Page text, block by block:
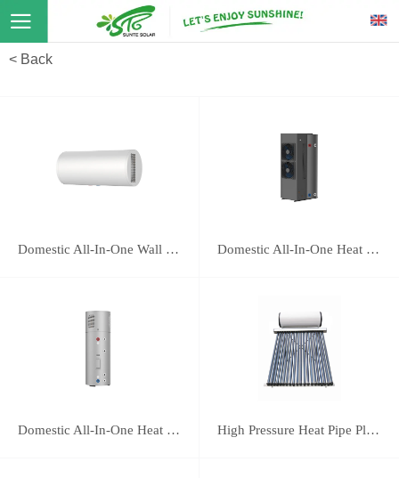
< Back
Domestic All-In-One Wall Mounted Heat Pump 16E Domestic All-In-One Heat Pump 118B
Domestic All-In-One Heat Pump 75A High Pressure Heat Pipe Plus Vacuum Tube Solar Water Heater